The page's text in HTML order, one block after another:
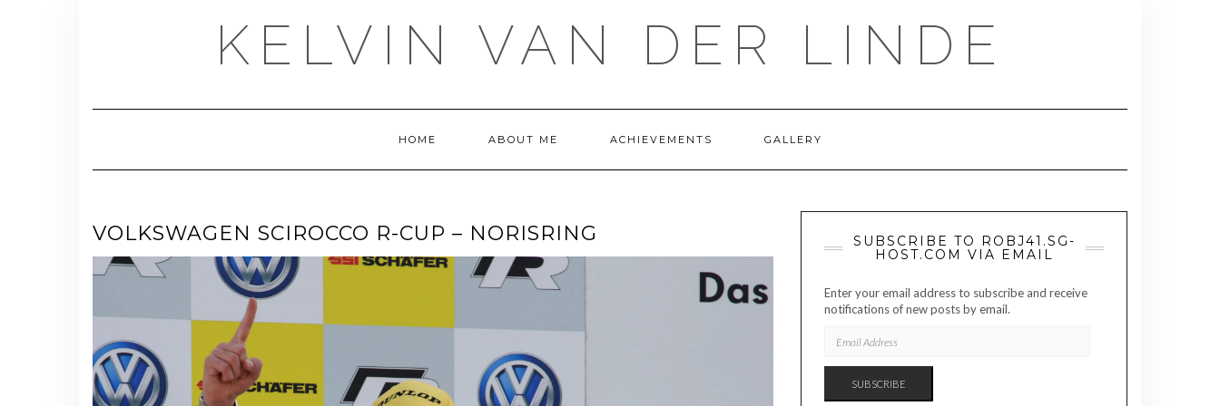
KELVIN VAN DER LINDE
HOME ABOUT ME ACHIEVEMENTS GALLERY
VOLKSWAGEN SCIROCCO R-CUP – NORISRING
SUBSCRIBE TO ROBJ41.SG-
HOST.COM VIA EMAIL
Enter your email address to subscribe and receive
notifications of new posts by email.
ADDRESS
SUBSCRIBE